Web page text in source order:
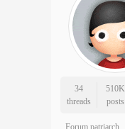
34
threads
510K
posts
Forum patriarch